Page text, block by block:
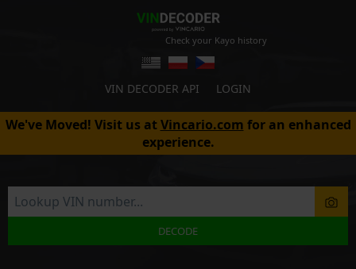
Check your Kayo history
VIN DECODER API LOGIN
We've Moved! Visit us atVincario.com for an enhanced
experience.
DECODE